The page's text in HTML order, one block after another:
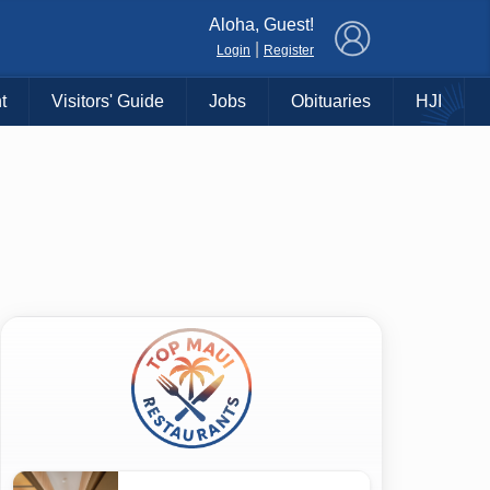
Aloha, Guest!
Login Register
Visitors' Guide Jobs Obituaries HJI